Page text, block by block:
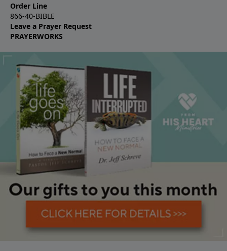
Order Line
866-40-BIBLE
Leave a Prayer Request
PRAYERWORKS